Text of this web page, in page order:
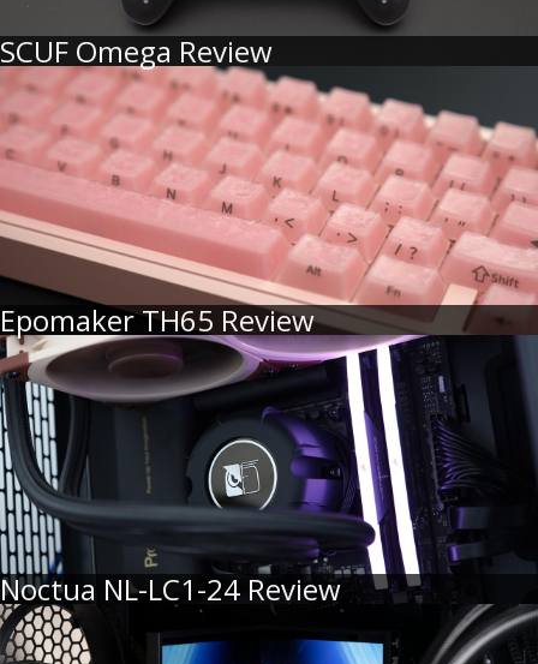
SCUF Omega Review
Epomaker TH65 Review
Noctua NL-LC1-24 Review